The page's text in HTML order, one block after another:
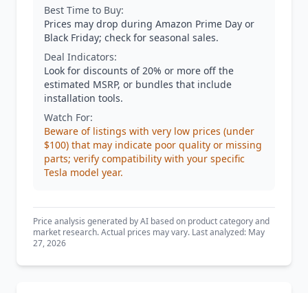
Best Time to Buy:
Prices may drop during Amazon Prime Day or
Black Friday; check for seasonal sales.
Deal Indicators:
Look for discounts of 20% or more off the
estimated MSRP, or bundles that include
installation tools.
Watch For:
Beware of listings with very low prices (under
$100) that may indicate poor quality or missing
parts; verify compatibility with your specific
Tesla model year.
Price analysis generated by AI based on product category and
market research. Actual prices may vary. Last analyzed: May
27, 2026